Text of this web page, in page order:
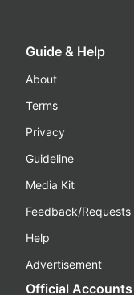
Guide & Help
About
Terms
Privacy
Guideline
Media Kit
Feedback/Requests
Help
Advertisement
Official Accounts